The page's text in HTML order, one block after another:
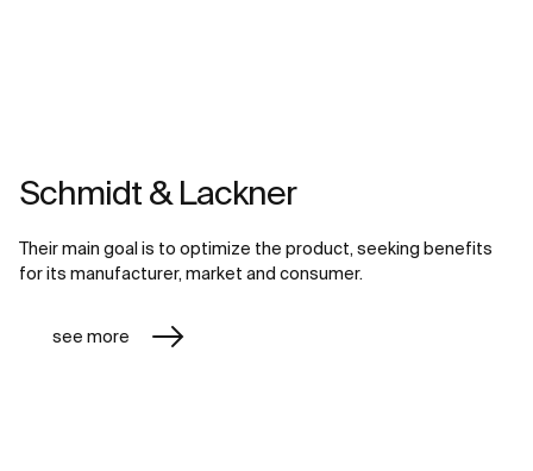
Schmidt & Lackner
Their main goal is to optimize the product, seeking benefits
for its manufacturer, market and consumer.
see more